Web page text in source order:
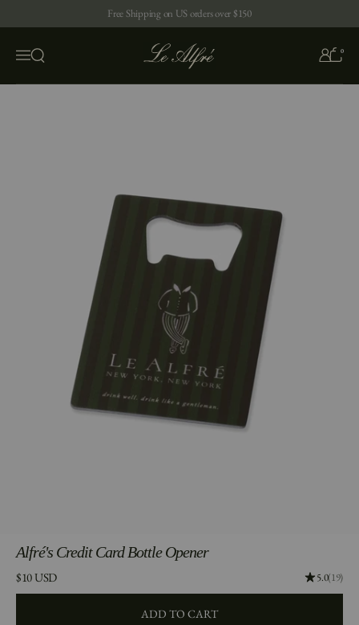
Free Shipping on US orders over $150
Menu
Open search 0
Alfré's Credit Card Bottle Opener
Price:
$10 USD Rating:
5.0(19)
ADD TO CART